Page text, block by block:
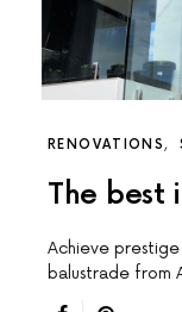
RENOVATIONS
The best
Achieve
balustrade from